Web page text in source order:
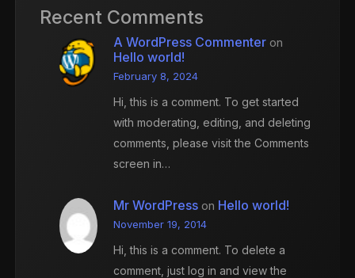
Recent Comments
A WordPress Commenter on
Hello world!
February 8, 2024
Hi, this is a comment. To get started
with moderating, editing, and deleting
comments, please visit the Comments
screen in…
Mr WordPress on Hello world!
November 19, 2014
Hi, this is a comment. To delete a
comment, just log in and view the